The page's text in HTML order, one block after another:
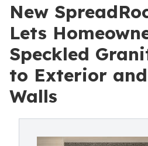
New
Lets
Speckled
to Exterior
Walls